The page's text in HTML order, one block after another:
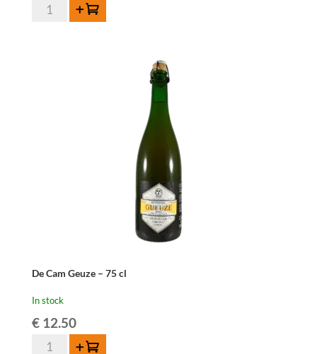
Add to cart
De Cam Geuze – 75 cl
In stock
€12.50
Add to cart